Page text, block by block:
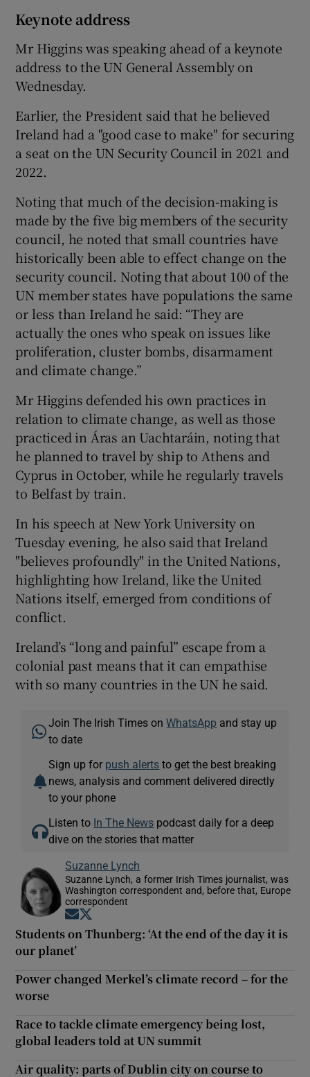
Keynote address
Mr Higgins was speaking ahead of a keynote
address to the UN General Assembly on
Wednesday.
Earlier, the President said that he believed
Ireland had a "good case to make" for securing
a seat on the UN Security Council in 2021 and
2022.
Noting that much of the decision-making is
made by the five big members of the security
council, he noted that small countries have
historically been able to effect change on the
security council. Noting that about 100 of the
UN member states have populations the same
or less than Ireland he said: “They are
actually the ones who speak on issues like
proliferation, cluster bombs, disarmament
and climate change.”
Mr Higgins defended his own practices in
relation to climate change, as well as those
practiced in Áras an Uachtaráin, noting that
he planned to travel by ship to Athens and
Cyprus in October, while he regularly travels
to Belfast by train.
In his speech at New York University on
Tuesday evening, he also said that Ireland
"believes profoundly" in the United Nations,
highlighting how Ireland, like the United
Nations itself, emerged from conditions of
conflict.
Ireland’s “long and painful” escape from a
colonial past means that it can empathise
with so many countries in the UN he said.
Join The Irish Times onWhatsApp and stay up
to date
Sign up for push alerts to get the best breaking
news, analysis and comment delivered directly
to your phone
Listen to In The News podcast daily for a deep
dive on the stories that matter
Suzanne Lynch
Suzanne Lynch, a former Irish Times journalist, was
Washington correspondent and, before that, Europe
correspondent
Opens in new window
Students on Thunberg: ‘At the end of the day it is
our planet’
Power changed Merkel’s climate record – for the
worse
Race to tackle climate emergency being lost,
global leaders told at UN summit
Air quality: parts of Dublin city on course to